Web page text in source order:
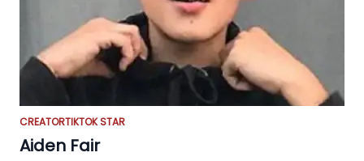
CREATORTIKTOK STAR
Aiden Fair